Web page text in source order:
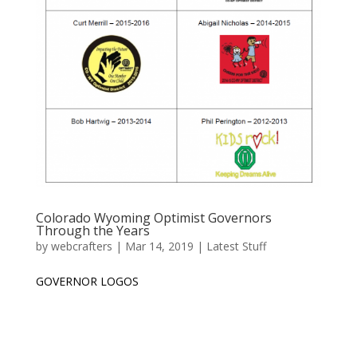
Colorado Wyoming Optimist Governors
Through the Years
by webcrafters | Mar 14, 2019 | Latest Stuff
GOVERNOR LOGOS